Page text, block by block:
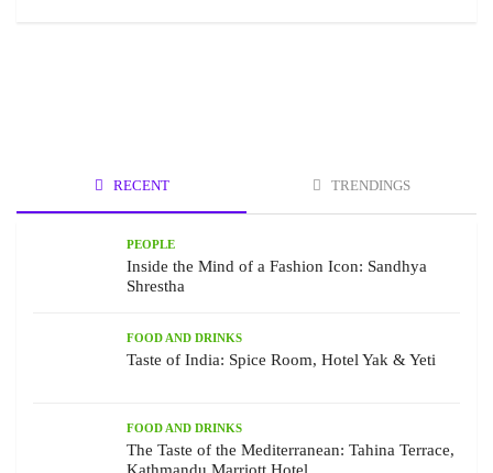
RECENT TRENDINGS
PEOPLE
Inside the Mind of a Fashion Icon: Sandhya
Shrestha
FOOD AND DRINKS
Taste of India: Spice Room, Hotel Yak & Yeti
FOOD AND DRINKS
The Taste of the Mediterranean: Tahina Terrace,